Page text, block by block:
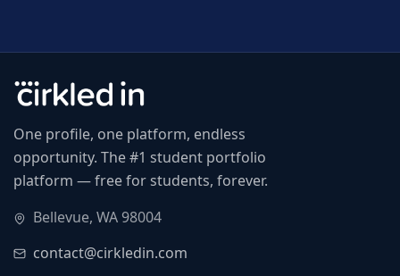
One profile, one platform, endless
opportunity. The #1 student portfolio
platform — free for students, forever.
Bellevue, WA 98004
contact@cirkledin.com